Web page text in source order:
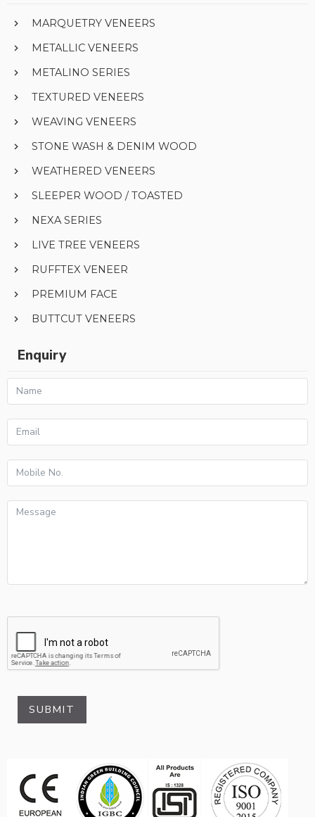
MARQUETRY VENEERS
METALLIC VENEERS
METALINO SERIES
TEXTURED VENEERS
WEAVING VENEERS
STONE WASH & DENIM WOOD
WEATHERED VENEERS
SLEEPER WOOD / TOASTED
NEXA SERIES
LIVE TREE VENEERS
RUFFTEX VENEER
PREMIUM FACE
BUTTCUT VENEERS
Enquiry
SUBMIT